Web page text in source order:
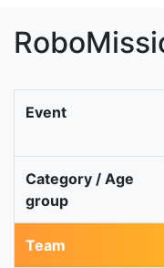
Event
Category / Age
group
Team